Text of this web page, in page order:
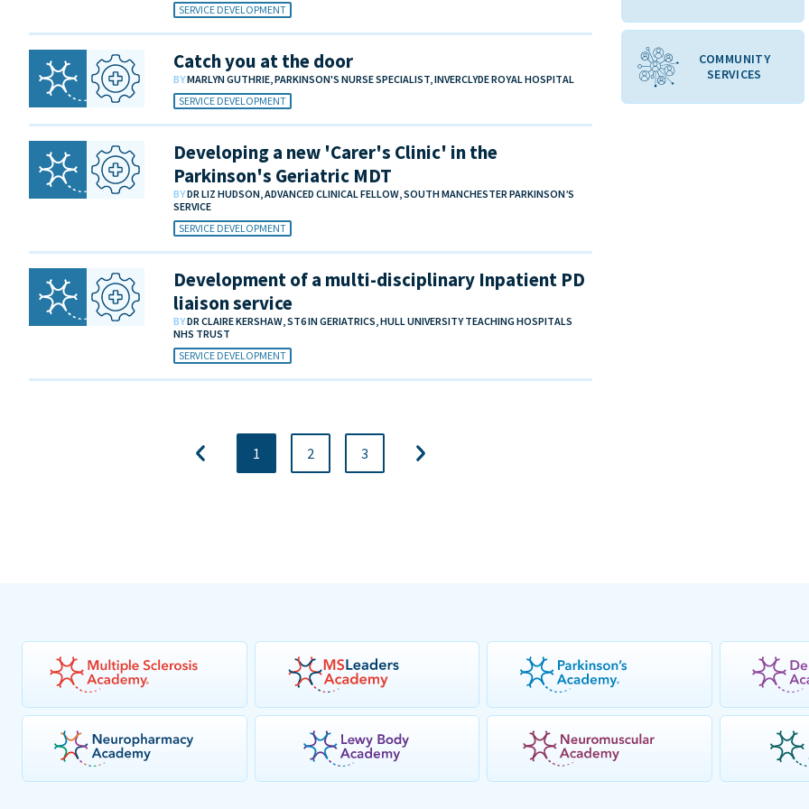
SERVICE DEVELOPMENT
Catch you at the door
BYMARLYN GUTHRIE, PARKINSON'S NURSE SPECIALIST, INVERCLYDE ROYAL HOSPITAL
SERVICE DEVELOPMENT
Developing a new 'Carer's Clinic' in the
Parkinson's Geriatric MDT
BYDR LIZ HUDSON, ADVANCED CLINICAL FELLOW, SOUTH MANCHESTER PARKINSON’S
SERVICE
SERVICE DEVELOPMENT
Development of a multi-disciplinary Inpatient PD
liaison service
BYDR CLAIRE KERSHAW, ST6 IN GERIATRICS, HULL UNIVERSITY TEACHING HOSPITALS
NHS TRUST
SERVICE DEVELOPMENT
1 2 3
COMMUNITY
SERVICES